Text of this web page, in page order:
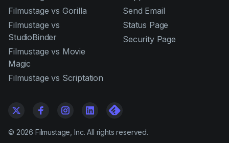
Filmustage vs Gorilla
Filmustage vs
StudioBinder
Filmustage vs Movie
Magic
Filmustage vs Scriptation
Send Email
Status Page
Security Page
© 2026 Filmustage, Inc. All rights reserved.